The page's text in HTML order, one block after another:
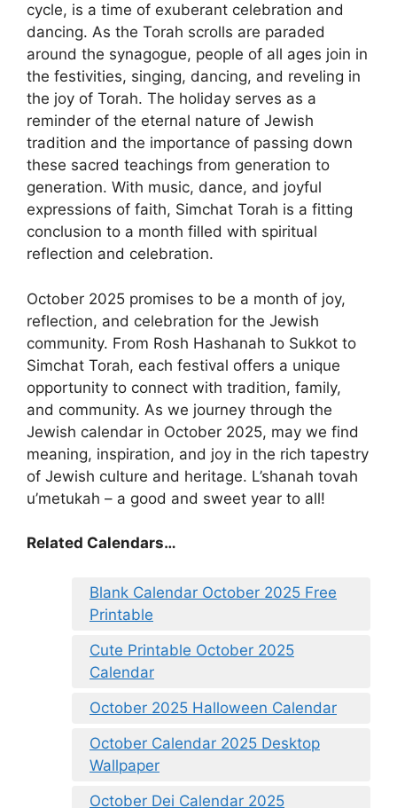
cycle, is a time of exuberant celebration and
dancing. As the Torah scrolls are paraded
around the synagogue, people of all ages join in
the festivities, singing, dancing, and reveling in
the joy of Torah. The holiday serves as a
reminder of the eternal nature of Jewish
tradition and the importance of passing down
these sacred teachings from generation to
generation. With music, dance, and joyful
expressions of faith, Simchat Torah is a fitting
conclusion to a month filled with spiritual
reflection and celebration.
October 2025 promises to be a month of joy,
reflection, and celebration for the Jewish
community. From Rosh Hashanah to Sukkot to
Simchat Torah, each festival offers a unique
opportunity to connect with tradition, family,
and community. As we journey through the
Jewish calendar in October 2025, may we find
meaning, inspiration, and joy in the rich tapestry
of Jewish culture and heritage. L’shanah tovah
u’metukah – a good and sweet year to all!
Related Calendars…
Blank Calendar October 2025 Free
Printable
Cute Printable October 2025
Calendar
October 2025 Halloween Calendar
October Calendar 2025 Desktop
Wallpaper
October Dei Calendar 2025